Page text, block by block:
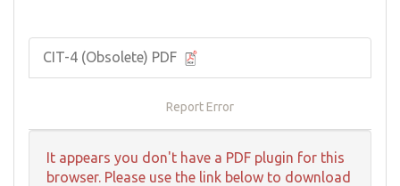
CIT-4 (Obsolete) PDF
Report Error
It appears you don't have a PDF plugin for this
browser. Please use the link below to download